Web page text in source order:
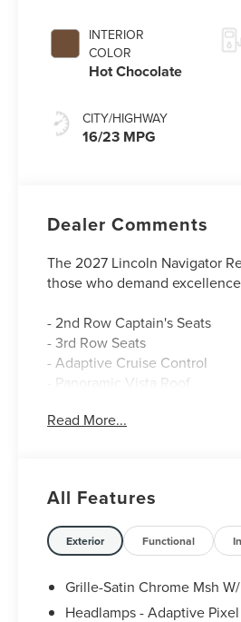
INTERIOR
COLOR
Hot Chocolate
CITY/HIGHWAY
16/23 MPG
Dealer Comments
The 2027 Lincoln Navigator
those who demand
- 2nd Row Captain's Seats
- 3rd Row Seats
- Adaptive Cruise Control
- Panoramic Vista Roof
- Blind Spot Monitor
- Revel Ultima 3D Audio
- SiriusXM with 360L (4-Years
- Power Liftgate
- Remote Start
- 22 Dark Tarnished
Read More...
All Features
Exterior Functional
Grille-Satin Chrome Msh
Headlamps - Adaptive